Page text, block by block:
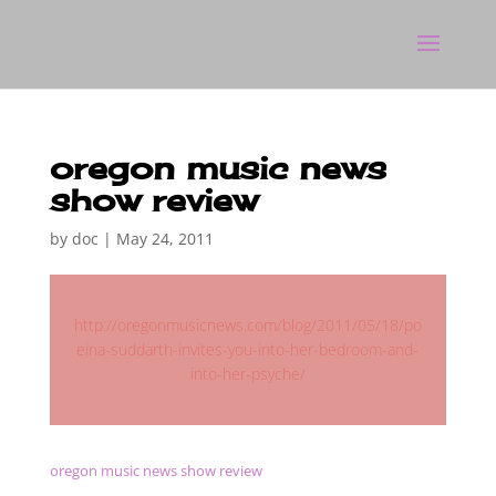
oregon music news
show review
by doc | May 24, 2011
http://oregonmusicnews.com/blog/2011/05/18/po
eina-suddarth-invites-you-into-her-bedroom-and-
into-her-psyche/
oregon music news show review